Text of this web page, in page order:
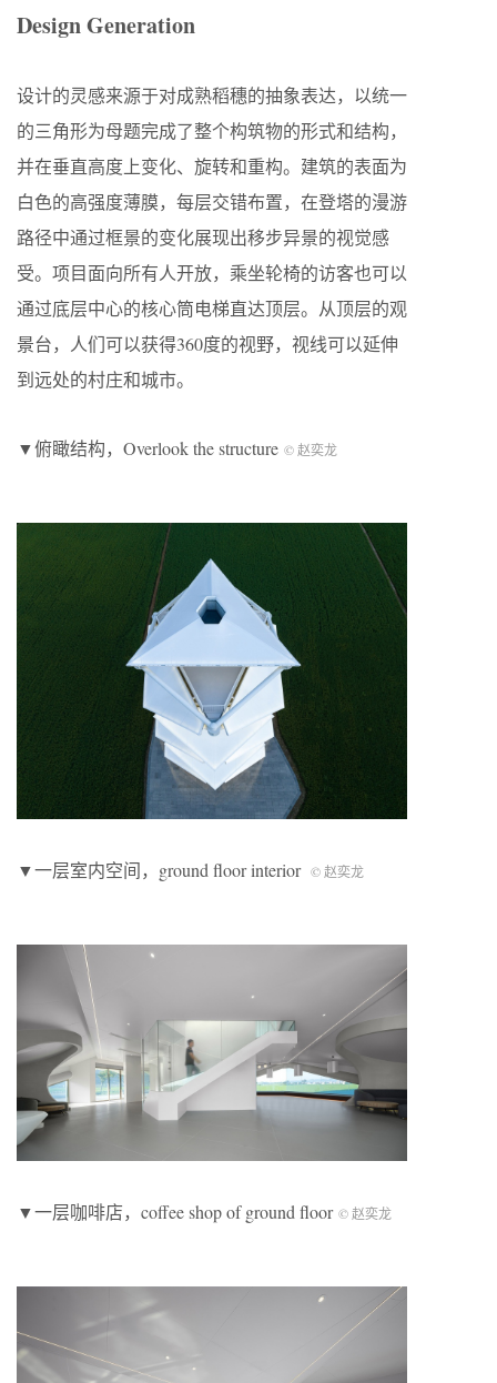
Design Generation
设计的灵感来源于对成熟稻穗的抽象表达，以统一
的三角形为母题完成了整个构筑物的形式和结构，
并在垂直高度上变化、旋转和重构。建筑的表面为
白色的高强度薄膜，每层交错布置，在登塔的漫游
路径中通过框景的变化展现出移步异景的视觉感
受。项目面向所有人开放，乘坐轮椅的访客也可以
通过底层中心的核心筒电梯直达顶层。从顶层的观
景台，人们可以获得360度的视野，视线可以延伸
到远处的村庄和城市。
▼俯瞰结构，Overlook the structure © 赵奕龙
▼一层室内空间，ground floor interior © 赵奕龙
▼一层咖啡店，coffee shop of ground floor © 赵奕龙